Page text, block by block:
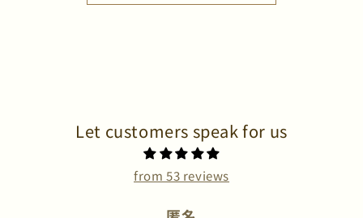
Let customers speak for us
from 53 reviews